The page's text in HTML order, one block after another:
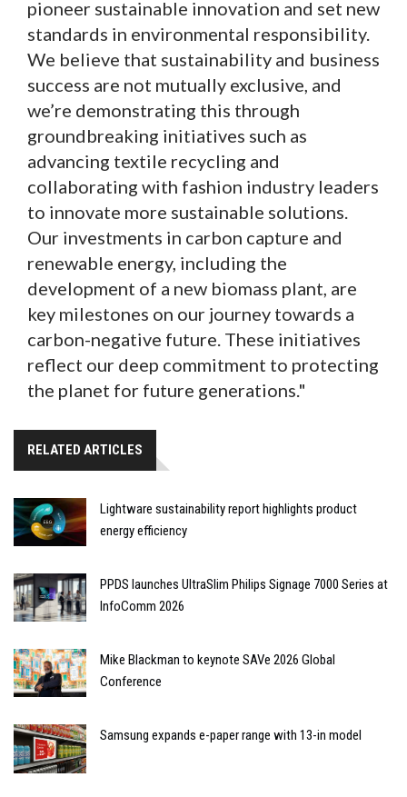
pioneer sustainable innovation and set new
standards in environmental responsibility.
We believe that sustainability and business
success are not mutually exclusive, and
we’re demonstrating this through
groundbreaking initiatives such as
advancing textile recycling and
collaborating with fashion industry leaders
to innovate more sustainable solutions.
Our investments in carbon capture and
renewable energy, including the
development of a new biomass plant, are
key milestones on our journey towards a
carbon-negative future. These initiatives
reflect our deep commitment to protecting
the planet for future generations."
RELATED ARTICLES
Lightware sustainability report highlights product
energy efficiency
PPDS launches UltraSlim Philips Signage 7000 Series at
InfoComm 2026
Mike Blackman to keynote SAVe 2026 Global
Conference
Samsung expands e-paper range with 13-in model